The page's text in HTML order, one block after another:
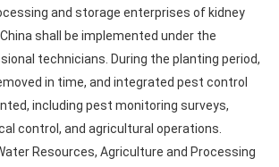
and storage enterprises of kidney
shall be implemented under the
technicians. During the planting period,
in time, and integrated pest control
including pest monitoring surveys,
control, and agricultural operations.
Resources, Agriculture and Processing